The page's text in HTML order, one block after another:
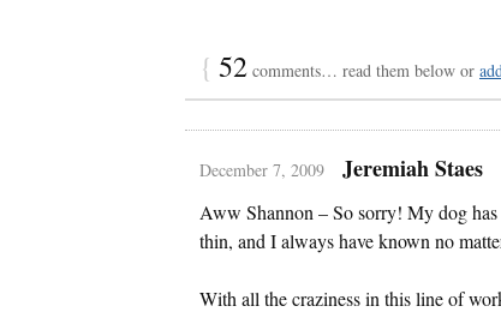
{ 52 comments… read them below or
December 7, 2009 Jeremiah Staes
Aww Shannon – So sorry! My dog
thin, and I always have known no
With all the craziness in this line of